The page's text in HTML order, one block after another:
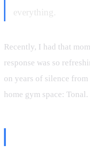
everything.
Recently, I had that
response was so
on years of silence
home gym space: Tonal.